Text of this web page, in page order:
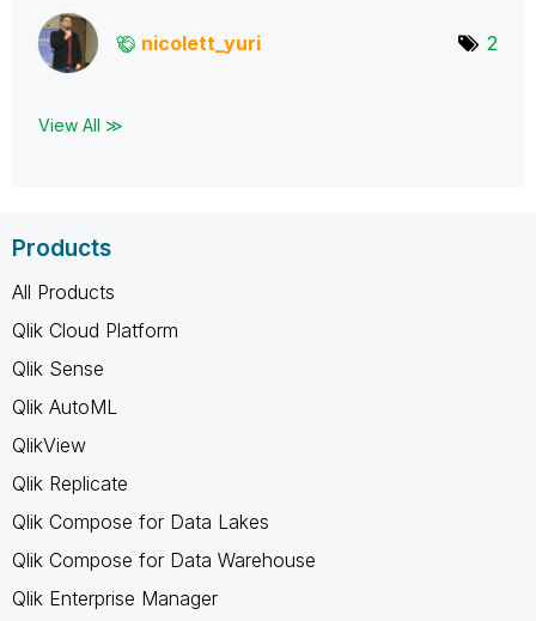
nicolett_yuri 2
View All ≫
Products
All Products
Qlik Cloud Platform
Qlik Sense
Qlik AutoML
QlikView
Qlik Replicate
Qlik Compose for Data Lakes
Qlik Compose for Data Warehouse
Qlik Enterprise Manager